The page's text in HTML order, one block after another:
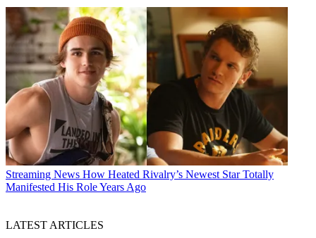
Streaming News How Heated Rivalry’s Newest Star Totally
Manifested His Role Years Ago
LATEST ARTICLES